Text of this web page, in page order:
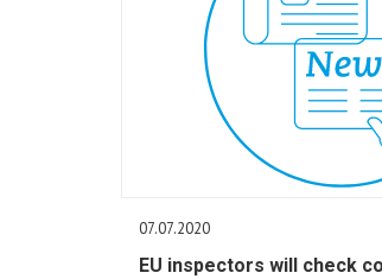
07.07.2020
EU inspectors will check